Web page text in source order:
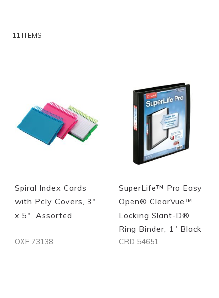
11 ITEMS
Spiral Index Cards
with Poly Covers, 3"
x 5", Assorted
OXF 73138
SuperLife™ Pro Easy
Open® ClearVue™
Locking Slant-D®
Ring Binder, 1" Black
CRD 54651